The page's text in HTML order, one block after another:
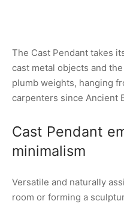
The Cast Pendant takes
cast metal objects and
plumb weights, hanging
carpenters since Ancient
Cast Pendant
minimalism
Versatile and naturally
room or forming a